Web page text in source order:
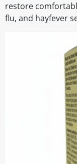
restore
flu, and hayfever